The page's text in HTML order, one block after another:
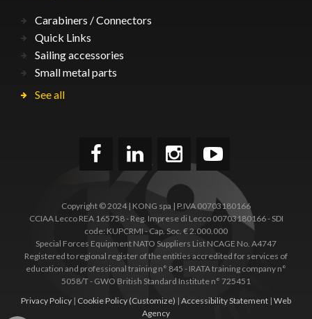
Carabiners / Connectors
Quick Links
Sailing accessories
Small metal parts
See all
Copyright © 2024 | KONG spa | P.IVA 00703180166
CCIAA Lecco REA 165758 - Reg. Imprese di Lecco 00703180166 - SDI
code: KUPCRMI - Cap. Soc. € 2.000.000
Special Forces Equipment NATO Suppliers List NCAGE No. A4747
Registered to regional register of the entities accredited for services of
education and professional training n° 845 - IRATA training company n°
5058/T - GWO British Standard Institute n° 725451
Privacy Policy | Cookie Policy (Customize) | Accessibility Statement | Web
Agency